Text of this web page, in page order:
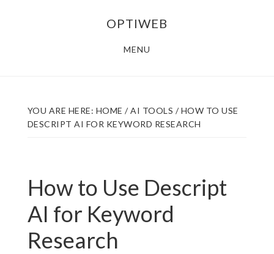
OPTIWEB
MENU
YOU ARE HERE: HOME / AI TOOLS /HOW TO USE
DESCRIPT AI FOR KEYWORD RESEARCH
How to Use Descript
AI for Keyword
Research